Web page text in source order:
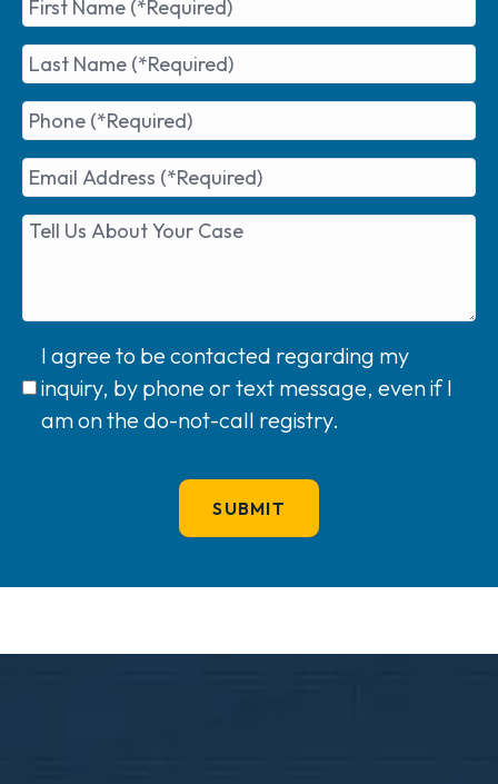
I agree to be contacted regarding my
inquiry, by phone or text message, even if I
am on the do-not-call registry.